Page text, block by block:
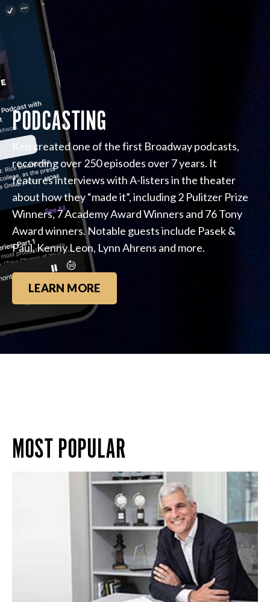
PODCASTING
Ken created one of the first Broadway podcasts,
recording over 250 episodes over 7 years. It
features interviews with A-listers in the theater
about how they “made it”, including 2 Pulitzer Prize
Winners, 7 Academy Award Winners and 76 Tony
Award winners. Notable guests include Pasek &
Paul, Kenny Leon, Lynn Ahrens and more.
LEARN MORE
MOST POPULAR